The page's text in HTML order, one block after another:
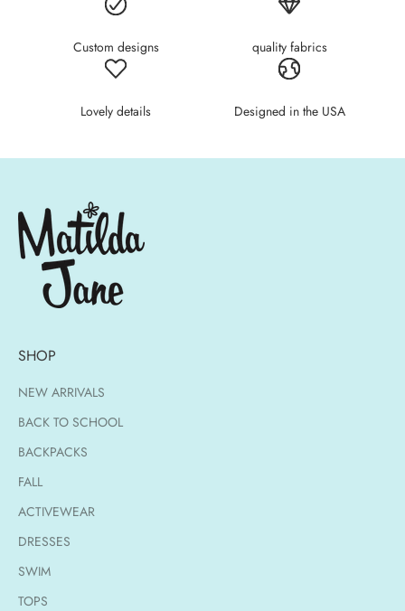
Custom designs quality fabrics
Lovely details Designed in the USA
SHOP
NEW ARRIVALS
BACK TO SCHOOL
BACKPACKS
FALL
ACTIVEWEAR
DRESSES
SWIM
TOPS